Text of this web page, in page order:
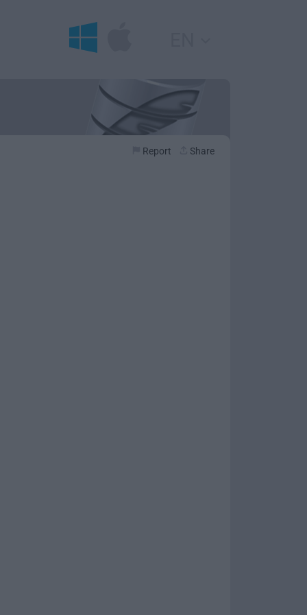
Report Share